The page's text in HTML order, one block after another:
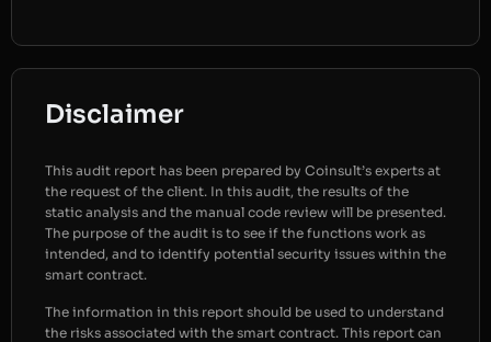
Disclaimer
This audit report has been prepared by Coinsult’s experts at
the request of the client. In this audit, the results of the
static analysis and the manual code review will be presented.
The purpose of the audit is to see if the functions work as
intended, and to identify potential security issues within the
smart contract.
The information in this report should be used to understand
the risks associated with the smart contract. This report can